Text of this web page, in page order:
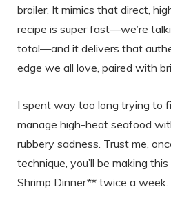
broiler. It mimics that direct,
recipe is super fast—we’re
total—and it delivers that
edge we all love, paired with
I spent way too long trying to
manage high-heat seafood
rubbery sadness. Trust me,
technique, you’ll be making
Shrimp Dinner** twice a week.